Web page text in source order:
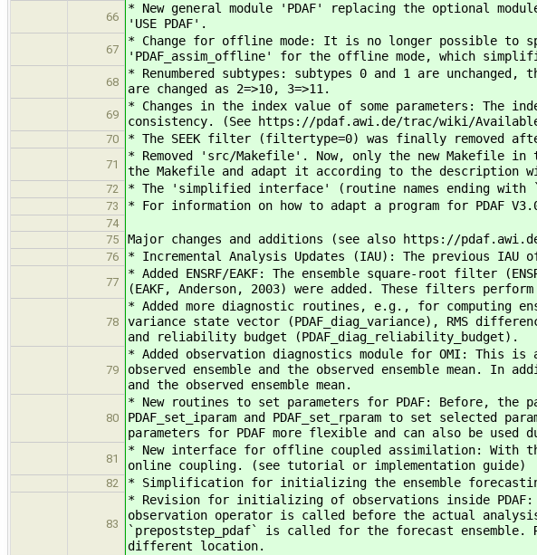
66
* New general module 'PDAF' replacing the optional
'USE PDAF'.
67
* Change for offline mode: It is no longer possible to
'PDAF_assim_offline' for the offline mode, which
68
* Renumbered subtypes: subtypes 0 and 1 are
are changed as 2=>10, 3=>11.
69
* Changes in the index value of some parameters: The
consistency. (See https://pdaf.awi.de/trac/wiki/
70 * The SEEK filter (filtertype=0) was finally removed
71
* Removed 'src/Makefile'. Now, only the new Makefile
the Makefile and adapt it according to the description
72 * The 'simplified interface' (routine names ending with
73 * For information on how to adapt a program for PDAF
74
75
Major changes and additions (see also https://
76 * Incremental Analysis Updates (IAU): The previous IAU
77
* Added ENSRF/EAKF: The ensemble square-root filter
(EAKF, Anderson, 2003) were added. These filters
78
* Added more diagnostic routines, e.g., for computing
variance state vector (PDAF_diag_variance), RMS
and reliability budget (PDAF_diag_reliability_budget).
79
* Added observation diagnostics module for OMI:
observed ensemble and the observed ensemble mean.
and the observed ensemble mean.
80
* New routines to set parameters for PDAF: Before,
PDAF_set_iparam and PDAF_set_rparam to set
parameters for PDAF more flexible and can also be used
81
* New interface for offline coupled assimilation: With
online coupling. (see tutorial or implementation guide)
82 * Simplification for initializing the ensemble
83
* Revision for initializing of observations inside
observation operator is called before the actual
`prepoststep_pdaf` is called for the forecast
different location.